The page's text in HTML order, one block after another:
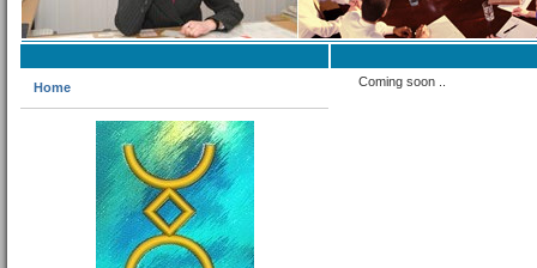
Home Coming soon ..